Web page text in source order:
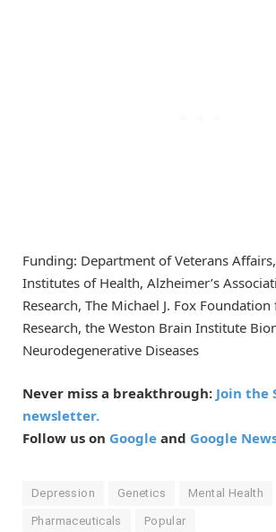
Funding: Department of Veterans
Institutes of Health, Alzheimer’s
Research, The Michael J. Fox Foundation
Research, the Weston Brain Institute
Neurodegenerative Diseases
Never miss a breakthrough: Join the
newsletter.
Follow us on Google and Google
Depression Genetics Mental Health
Pharmaceuticals Popular